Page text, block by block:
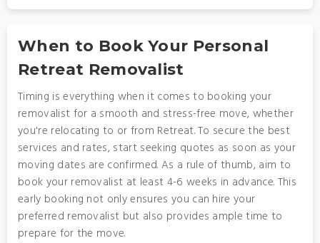
When to Book Your Personal
Retreat Removalist
Timing is everything when it comes to booking your
removalist for a smooth and stress-free move, whether
you're relocating to or from Retreat. To secure the best
services and rates, start seeking quotes as soon as your
moving dates are confirmed. As a rule of thumb, aim to
book your removalist at least 4-6 weeks in advance. This
early booking not only ensures you can hire your
preferred removalist but also provides ample time to
prepare for the move.